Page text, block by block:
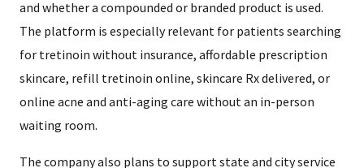
and whether a compounded or branded product is used.
The platform is especially relevant for patients searching
for tretinoin without insurance, affordable prescription
skincare, refill tretinoin online, skincare Rx delivered, or
online acne and anti-aging care without an in-person
waiting room.
The company also plans to support state and city service